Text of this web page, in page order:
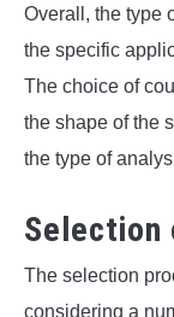
Overall, the type
the specific
The choice of
the shape of the
the type of
Selection
The selection
considering a